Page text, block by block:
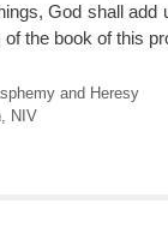
God shall
the book of this
and Heresy
, NIV